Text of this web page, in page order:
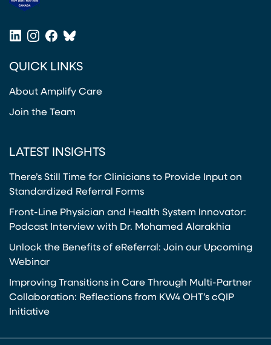
LinkedIn
Instagram
Facebook
Bluesky
QUICK LINKS
About Amplify Care
Join the Team
LATEST INSIGHTS
There’s Still Time for Clinicians to Provide Input on
Standardized Referral Forms
Front-Line Physician and Health System Innovator:
Podcast Interview with Dr. Mohamed Alarakhia
Unlock the Benefits of eReferral: Join our Upcoming
Webinar
Improving Transitions in Care Through Multi-Partner
Collaboration: Reflections from KW4 OHT’s cQIP
Initiative